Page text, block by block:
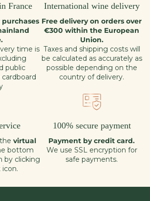
France
purchases
time is
public
cardboard
International wine delivery
Free delivery on orders over
€300 within the European
Union.
Taxes and shipping costs will
be calculated as accurately as
possible depending on the
country of delivery.
virtual
bottom
by clicking
100% secure payment
Payment by credit card.
We use SSL encryption for
safe payments.